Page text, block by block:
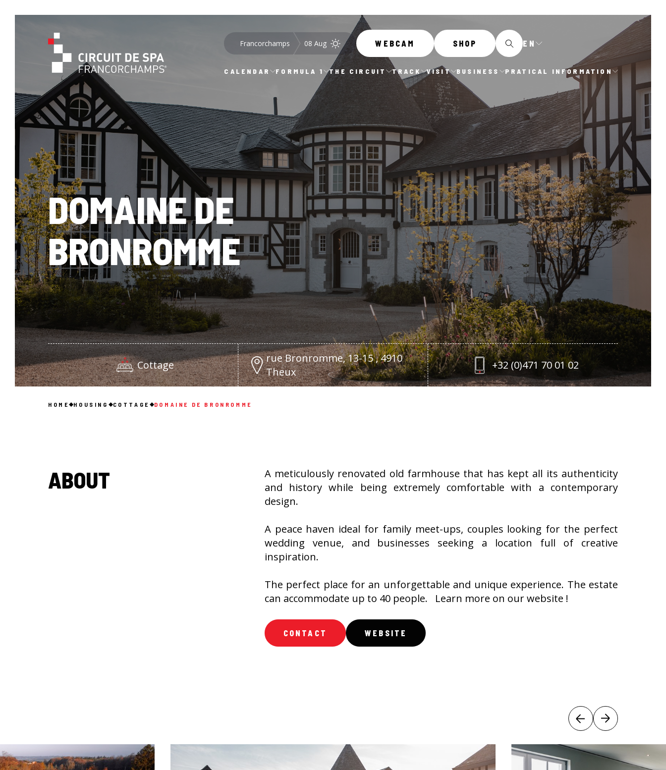
Francorchamps 08 Aug WEBCAM SHOP EN
CALENDAR FORMULA 1 THE CIRCUIT TRACK VISIT BUSINESS PRATICAL INFORMATION
DOMAINE DE
BRONROMME
Cottage
rue Bronromme, 13-15 , 4910
Theux
+32 (0)471 70 01 02
HOME HOUSING COTTAGE DOMAINE DE BRONROMME
ABOUT
A meticulously renovated old farmhouse that has kept all its authenticity
and history while being extremely comfortable with a contemporary
design.
A peace haven ideal for family meet-ups, couples looking for the perfect
wedding venue, and businesses seeking a location full of creative
inspiration.
The perfect place for an unforgettable and unique experience. The estate
can accommodate up to 40 people. Learn more on our website !
CONTACT WEBSITE